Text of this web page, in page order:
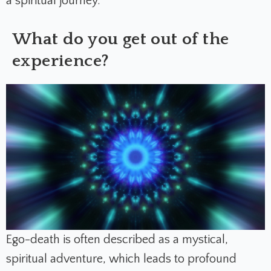
What do you get out of the
experience?
Ego-death is often described as a mystical,
spiritual adventure, which leads to profound